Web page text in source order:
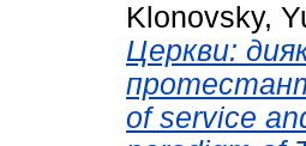
Klonovsky,
Церкви:
of service